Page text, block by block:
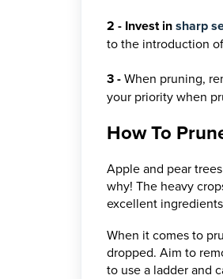
2 - Invest insharp
to the introduction
3 -When pruning,
your priority when
How To
Apple and pear
why! The heavy
excellent
When it comes to
dropped. Aim to
to use a ladder and